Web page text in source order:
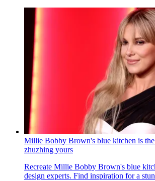
Millie Bobby Brown's blue kitchen is
zhuzhing yours
Recreate Millie Bobby Brown's blue
design experts. Find inspiration for a